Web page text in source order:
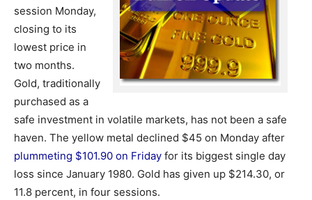
session Monday,
closing to its
lowest price in
two months.
Gold, traditionally
purchased as a
safe investment in volatile markets, has not been a safe
haven. The yellow metal declined $45 on Monday after
plummeting $101.90 on Friday for its biggest single day
loss since January 1980. Gold has given up $214.30, or
11.8 percent, in four sessions.